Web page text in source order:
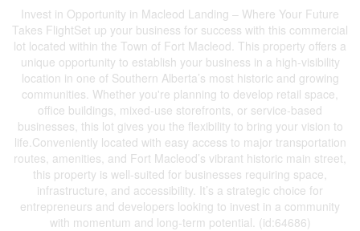
Invest in Opportunity in Macleod Landing – Where Your Future
Takes FlightSet up your business for success with this commercial
lot located within the Town of Fort Macleod. This property offers a
unique opportunity to establish your business in a high-visibility
location in one of Southern Alberta’s most historic and growing
communities. Whether you're planning to develop retail space,
office buildings, mixed-use storefronts, or service-based
businesses, this lot gives you the flexibility to bring your vision to
life.Conveniently located with easy access to major transportation
routes, amenities, and Fort Macleod’s vibrant historic main street,
this property is well-suited for businesses requiring space,
infrastructure, and accessibility. It’s a strategic choice for
entrepreneurs and developers looking to invest in a community
with momentum and long-term potential. (id:64686)